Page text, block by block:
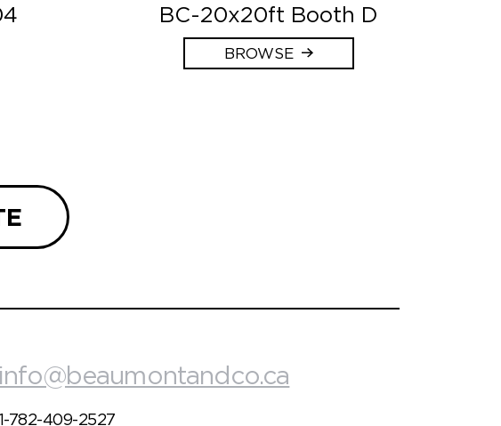
BC-20x20ft Booth D
BROWSE
info@beaumontandco.ca
1-782-409-2527